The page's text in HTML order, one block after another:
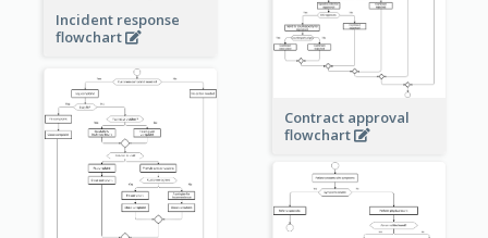
Incident response
flowchart
Contract approval
flowchart